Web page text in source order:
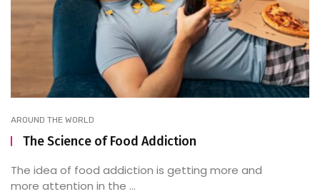
AROUND THE WORLD
The Science of Food Addiction
The idea of food addiction is getting more and
more attention in the ...